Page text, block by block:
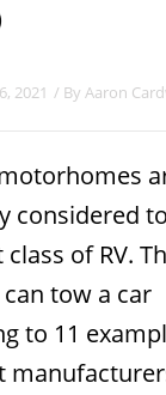
2021 / By Aaron
considered
of RV.
tow a car
to 11